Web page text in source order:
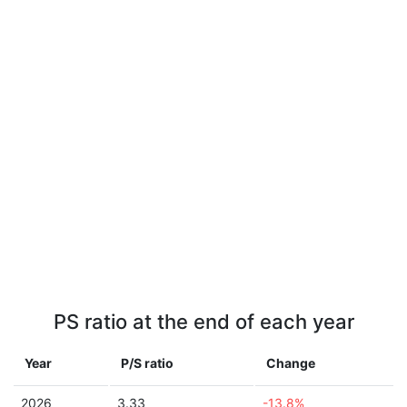
PS ratio at the end of each year
Year P/S ratio Change
2026 3.33 -13.8%